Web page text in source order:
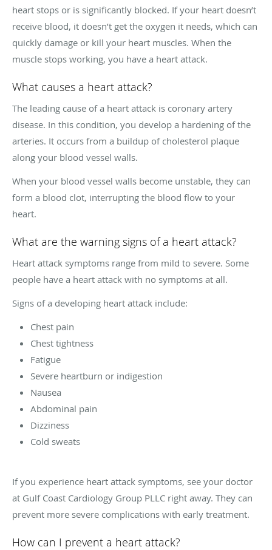
heart stops or is significantly blocked. If your heart doesn’t
receive blood, it doesn’t get the oxygen it needs, which can
quickly damage or kill your heart muscles. When the
muscle stops working, you have a heart attack.
What causes a heart attack?
The leading cause of a heart attack is coronary artery
disease. In this condition, you develop a hardening of the
arteries. It occurs from a buildup of cholesterol plaque
along your blood vessel walls.
When your blood vessel walls become unstable, they can
form a blood clot, interrupting the blood flow to your
heart.
What are the warning signs of a heart attack?
Heart attack symptoms range from mild to severe. Some
people have a heart attack with no symptoms at all.
Signs of a developing heart attack include:
Chest pain
Chest tightness
Fatigue
Severe heartburn or indigestion
Nausea
Abdominal pain
Dizziness
Cold sweats
If you experience heart attack symptoms, see your doctor
at Gulf Coast Cardiology Group PLLC right away. They can
prevent more severe complications with early treatment.
How can I prevent a heart attack?